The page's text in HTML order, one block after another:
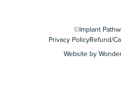
©Implant
Privacy PolicyRefund/
Website by